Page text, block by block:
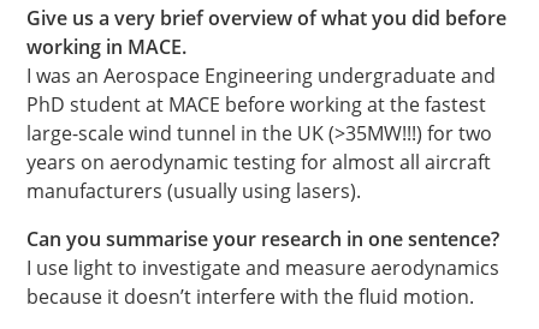
Give us a very brief overview of what you did before
working in MACE.
I was an Aerospace Engineering undergraduate and
PhD student at MACE before working at the fastest
large-scale wind tunnel in the UK (>35MW!!!) for two
years on aerodynamic testing for almost all aircraft
manufacturers (usually using lasers).
Can you summarise your research in one sentence?
I use light to investigate and measure aerodynamics
because it doesn’t interfere with the fluid motion.